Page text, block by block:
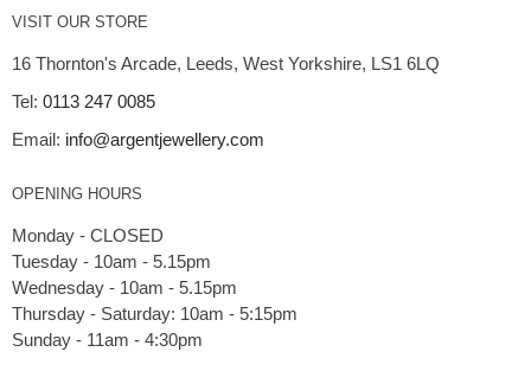
VISIT OUR STORE
16 Thornton's Arcade, Leeds, West Yorkshire, LS1 6LQ
Tel: 0113 247 0085
Email: info@argentjewellery.com
OPENING HOURS
Monday - CLOSED
Tuesday - 10am - 5.15pm
Wednesday - 10am - 5.15pm
Thursday - Saturday: 10am - 5:15pm